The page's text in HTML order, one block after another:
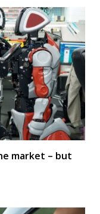
market – but